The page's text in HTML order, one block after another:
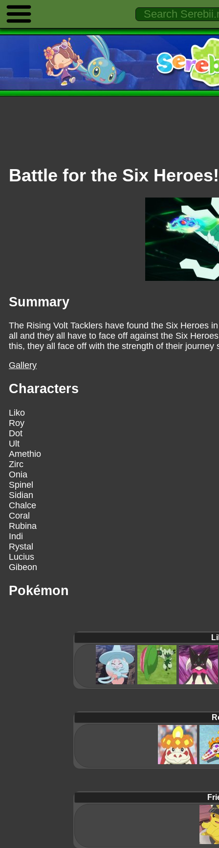
Battle for the Six Heroes!
Summary
The Rising Volt Tacklers have found the Six Heroes
all and they all have to face off against the Six
this, they all face off with the strength of their
Gallery
Characters
Liko
Roy
Dot
Ult
Amethio
Zirc
Onia
Spinel
Sidian
Chalce
Coral
Rubina
Indi
Rystal
Lucius
Gibeon
Pokémon